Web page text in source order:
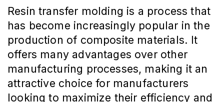
Resin transfer molding is a process that
has become increasingly popular in the
production of composite materials. It
offers many advantages over other
manufacturing processes, making it an
attractive choice for manufacturers
looking to maximize their efficiency and